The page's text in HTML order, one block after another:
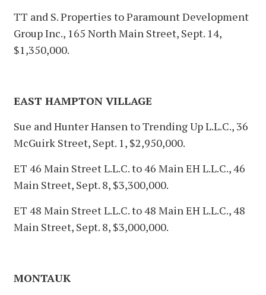
TT and S. Properties to Paramount Development
Group Inc., 165 North Main Street, Sept. 14,
$1,350,000.
EAST HAMPTON VILLAGE
Sue and Hunter Hansen to Trending Up L.L.C., 36
McGuirk Street, Sept. 1, $2,950,000.
ET 46 Main Street L.L.C. to 46 Main EH L.L.C., 46
Main Street, Sept. 8, $3,300,000.
ET 48 Main Street L.L.C. to 48 Main EH L.L.C., 48
Main Street, Sept. 8, $3,000,000.
MONTAUK